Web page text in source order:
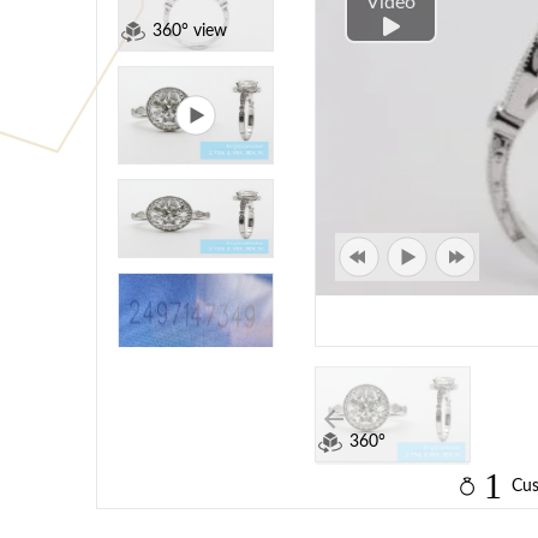
360° view
360°
1